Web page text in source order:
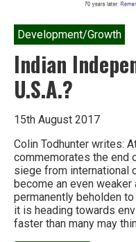
Development/Growth
Indian
U.S.A.?
15th August 2017
Colin Todhunter writes:
commemorates the end
siege from international
become an even
permanently beholden
it is heading towards
faster than many may